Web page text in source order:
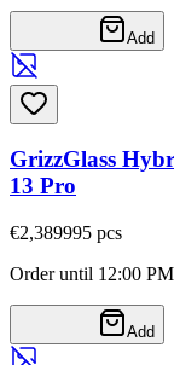
Add
GrizzGlass
13 Pro
€2,389995 pcs
Order until 12:00
Add